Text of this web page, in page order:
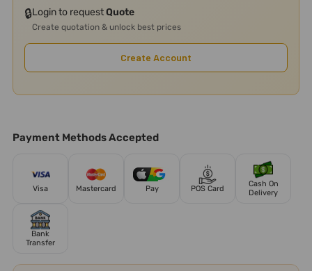
🔒Login to requestQuote
Create quotation & unlock best prices
Create Account
Payment Methods Accepted
Visa Mastercard Pay POS Card
Cash On
Delivery
Bank
Transfer